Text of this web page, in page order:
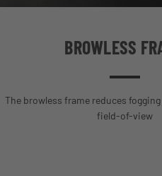
BROWLESS
The browless frame reduces
field-of-view